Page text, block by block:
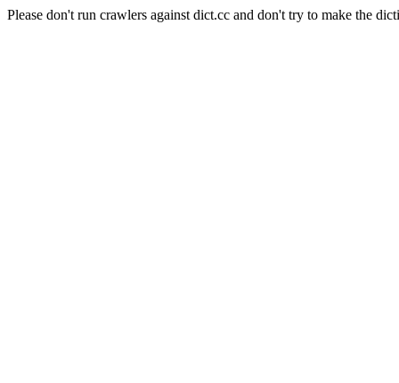
Please don't run crawlers against dict.cc and don't try to make the